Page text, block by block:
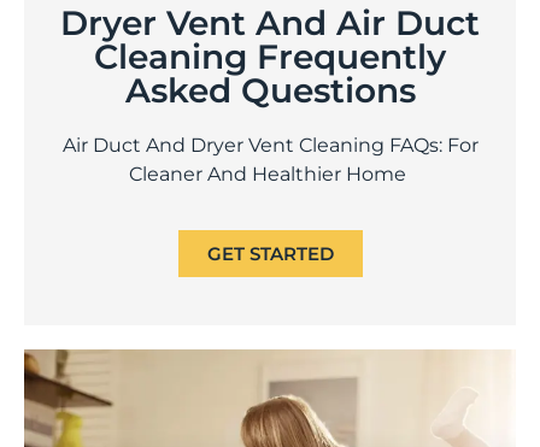
Dryer Vent And Air Duct
Cleaning Frequently
Asked Questions
Air Duct And Dryer Vent Cleaning FAQs: For
Cleaner And Healthier Home
GET STARTED